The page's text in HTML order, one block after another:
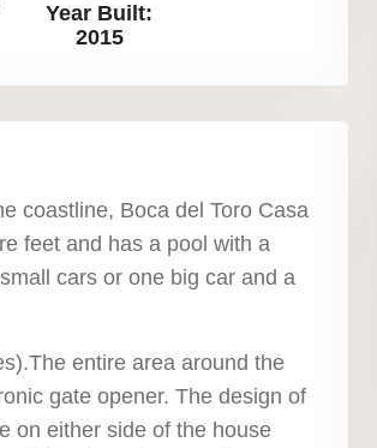
Year Built:
2015
coastline, Boca del Toro Casa
feet and has a pool with a
cars or one big car and a
entire area around the
gate opener. The design of
on either side of the house